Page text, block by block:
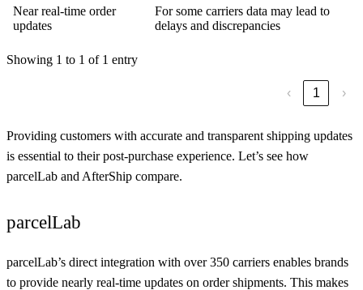
Near real-time order
updates
For some carriers data may lead to
delays and discrepancies
Showing 1 to 1 of 1 entry
‹ 1 ›
Providing customers with accurate and transparent shipping updates
is essential to their post-purchase experience. Let’s see how
parcelLab and AfterShip compare.
parcelLab
parcelLab’s direct integration with over 350 carriers enables brands
to provide nearly real-time updates on order shipments. This makes